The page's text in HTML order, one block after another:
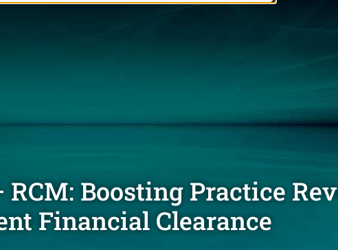
Boosting Practice
Financial Clearance